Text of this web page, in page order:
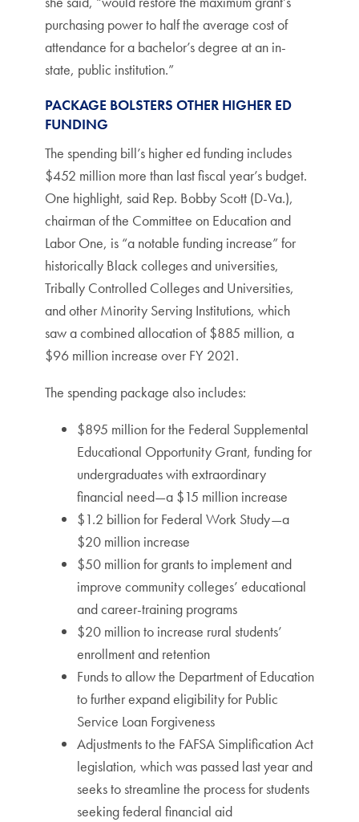
purchasing power to half the average cost of
attendance for a bachelor’s degree at an in-
state, public institution.”
PACKAGE BOLSTERS OTHER HIGHER ED
FUNDING
The spending bill’s higher ed funding includes
$452 million more than last fiscal year’s budget.
One highlight, said Rep. Bobby Scott (D-Va.),
chairman of the Committee on Education and
Labor One, is “a notable funding increase” for
historically Black colleges and universities,
Tribally Controlled Colleges and Universities,
and other Minority Serving Institutions, which
saw a combined allocation of $885 million, a
$96 million increase over FY 2021.
The spending package also includes:
$895 million for the Federal Supplemental
Educational Opportunity Grant, funding for
undergraduates with extraordinary
financial need—a $15 million increase
$1.2 billion for Federal Work Study—a
$20 million increase
$50 million for grants to implement and
improve community colleges’ educational
and career-training programs
$20 million to increase rural students’
enrollment and retention
Funds to allow the Department of Education
to further expand eligibility for Public
Service Loan Forgiveness
Adjustments to the FAFSA Simplification Act
legislation, which was passed last year and
seeks to streamline the process for students
seeking federal financial aid